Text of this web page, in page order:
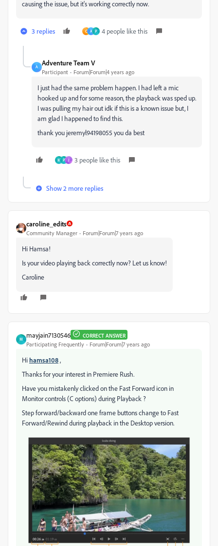
causing the issue, but it's working correctly now.
3 replies C A P 4 people like this
A
Adventure Team V
Participant Forum|Forum|4 years ago
I just had the same problem happen. I had left a mic
hooked up and for some reason, the playback was sped up.
I was pulling my hair out idk if this is a known issue but, I
am glad I happened to find this.
thank you jeremyl94198055 you da best
M P J 3 people like this
Show 2 more replies
caroline_edits
Community Manager Forum|Forum|7 years ago
Hi Hamsa!
Is your video playing back correctly now? Let us know!
Caroline
M
mayjain7130546 CORRECT ANSWER
Participating Frequently Forum|Forum|7 years ago
Hihamsa108,
Thanks for your interest in Premiere Rush.
Have you mistakenly clicked on the Fast Forward icon in
Monitor controls (C options) during Playback ?
Step forward/backward one frame buttons change to Fast
Forward/Rewind during playback in the Desktop version.